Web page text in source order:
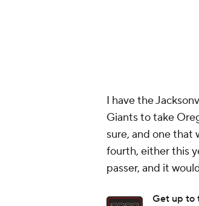
I have the
Giants to take
sure, and one that
fourth, either this
passer, and it
Get up to